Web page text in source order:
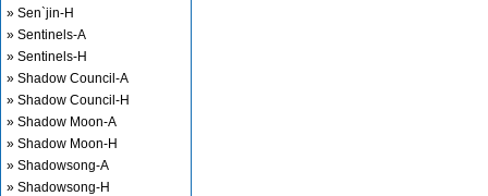
» Sen`jin-H
» Sentinels-A
» Sentinels-H
» Shadow Council-A
» Shadow Council-H
» Shadow Moon-A
» Shadow Moon-H
» Shadowsong-A
» Shadowsong-H